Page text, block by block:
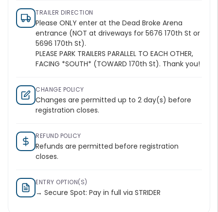
TRAILER DIRECTION
Please ONLY enter at the Dead Broke Arena
entrance (NOT at driveways for 5676 170th St or
5696 170th St).
PLEASE PARK TRAILERS PARALLEL TO EACH OTHER,
FACING *SOUTH* (TOWARD 170th St). Thank you!
CHANGE POLICY
Changes are permitted up to 2 day(s) before
registration closes.
REFUND POLICY
Refunds are permitted before registration
closes.
ENTRY OPTION(S)
→ Secure Spot: Pay in full via STRIDER